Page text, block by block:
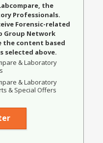
the
Professionals.
Forensic-related
Group Network
the content based
selected above.
& Laboratory
& Laboratory
& Special Offers